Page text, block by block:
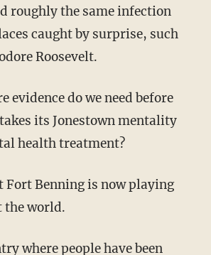
roughly the same infection
caught by surprise, such
Roosevelt.
its Jonestown mentality
health treatment?
the world.